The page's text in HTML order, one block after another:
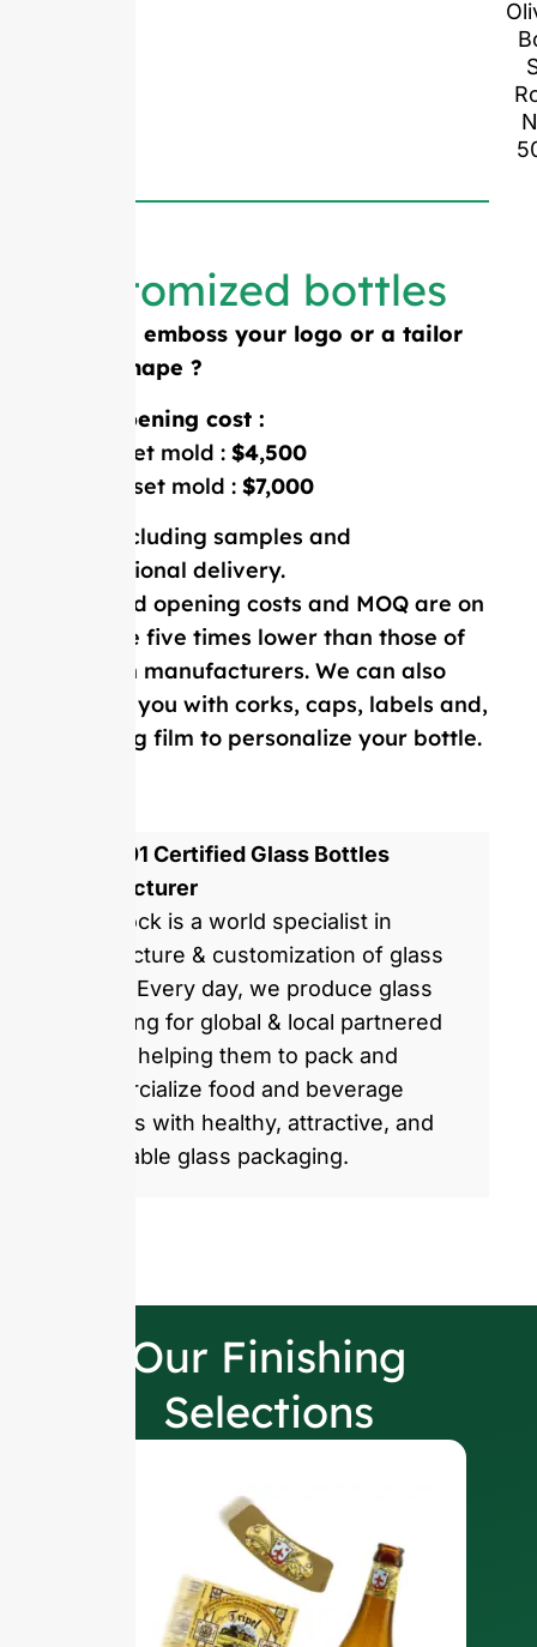
Customized bottles
Need to emboss your logo or a tailor
made shape ?
Mold opening cost :
Single-set mold : $4,500
Double-set mold : $7,000
Price including samples and
international delivery.
Our mold opening costs and MOQ are on
average five times lower than those of
Western manufacturers. We can also
provide you with corks, caps, labels and,
shrinking film to personalize your bottle.
ISO 9001 Certified Glass Bottles
Manufacturer
GlassRock is a world specialist in
manufacture & customization of glass
bottles. Every day, we produce glass
packaging for global & local partnered
brands, helping them to pack and
commercialize food and beverage
products with healthy, attractive, and
sustainable glass packaging.
Our Finishing
Selections